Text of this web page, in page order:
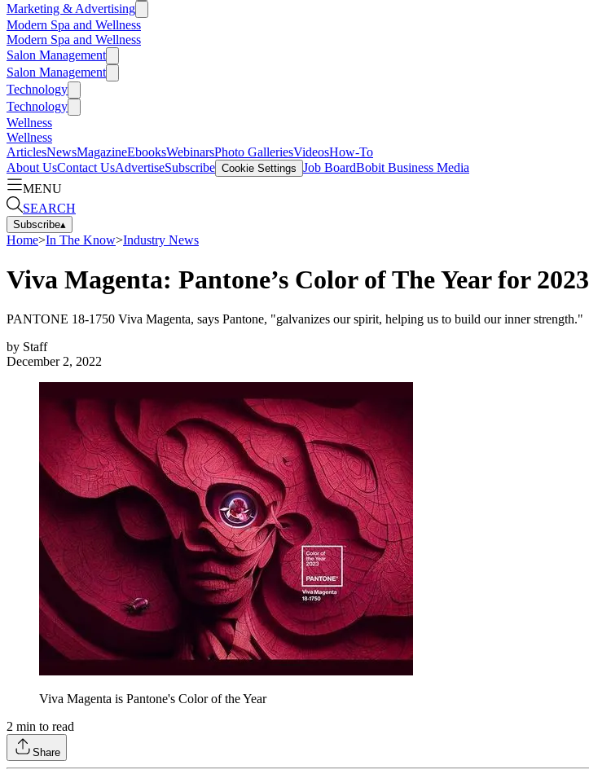
Marketing & Advertising
Modern Spa and Wellness
Modern Spa and Wellness
Salon Management
Salon Management
Technology
Technology
Wellness
Wellness
ArticlesNewsMagazineEbooksWebinarsPhoto GalleriesVideosHow-To
About UsContact UsAdvertiseSubscribe Cookie Settings Job BoardBobit Business Media
MENU
SEARCH
Subscribe▴
Home>In The Know>Industry News
Viva Magenta: Pantone’s Color of The Year for 2023
PANTONE 18-1750 Viva Magenta, says Pantone, "galvanizes our spirit, helping us to build our inner strength."
by Staff
December 2, 2022
Viva Magenta is Pantone's Color of the Year
2 min to read
Share